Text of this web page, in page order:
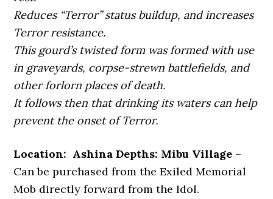
Reduces “Terror” status buildup, and increases
Terror resistance.
This gourd’s twisted form was formed with use
in graveyards, corpse-strewn battlefields, and
other forlorn places of death.
It follows then that drinking its waters can help
prevent the onset of Terror.
Location: Ashina Depths: Mibu Village –
Can be purchased from the Exiled Memorial
Mob directly forward from the Idol.